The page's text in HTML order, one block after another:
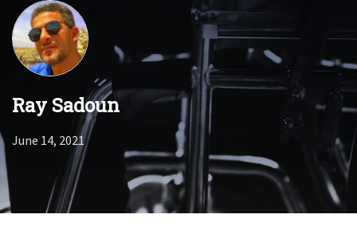
Ray Sadoun
June 14, 2021